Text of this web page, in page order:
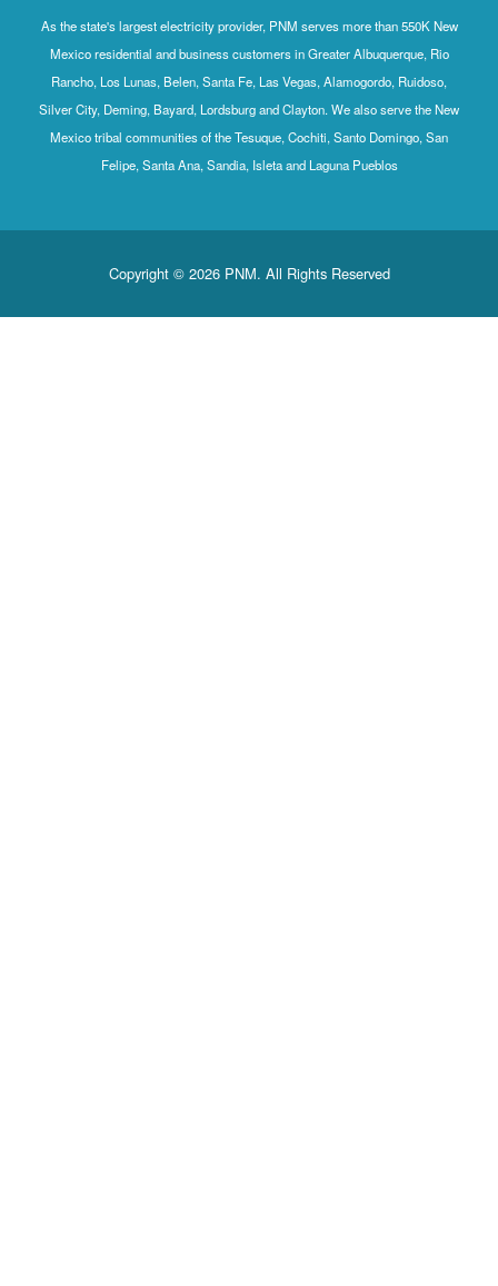
As the state's largest electricity provider, PNM serves more than 550K New
Mexico residential and business customers in Greater Albuquerque, Rio
Rancho, Los Lunas, Belen, Santa Fe, Las Vegas, Alamogordo, Ruidoso,
Silver City, Deming, Bayard, Lordsburg and Clayton. We also serve the New
Mexico tribal communities of the Tesuque, Cochiti, Santo Domingo, San
Felipe, Santa Ana, Sandia, Isleta and Laguna Pueblos
Copyright © 2026 PNM. All Rights Reserved